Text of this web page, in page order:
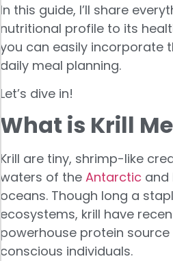
In this guide, I’ll share
nutritional profile to its
you can easily incorporate
daily meal planning.
Let’s dive in!
What is Krill
Krill are tiny, shrimp-like
waters of the Antarctic and
oceans. Though long a
ecosystems, krill have
powerhouse protein
conscious individuals.